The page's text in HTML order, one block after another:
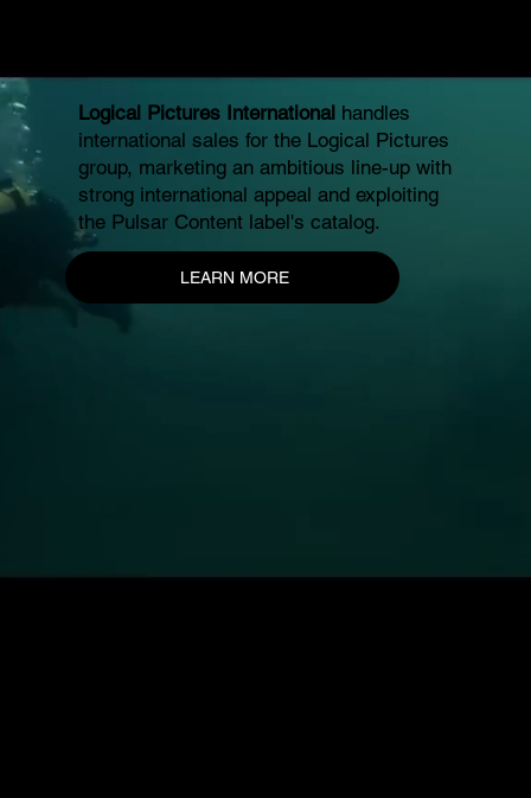
Logical Pictures International handles
international sales for the Logical Pictures
group, marketing an ambitious line-up with
strong international appeal and exploiting
the Pulsar Content label's catalog.
LEARN MORE